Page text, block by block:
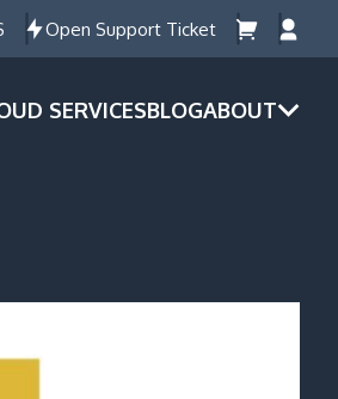
Open Support Ticket
SERVICESBLOGABOUT